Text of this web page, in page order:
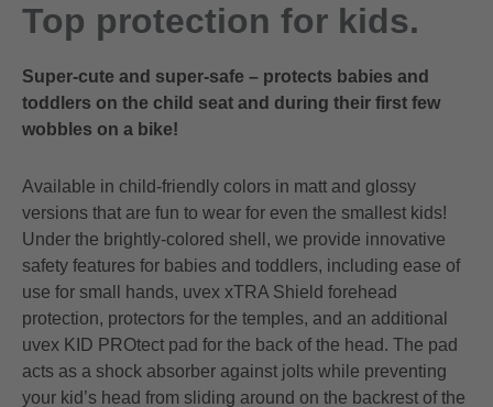
Top protection for kids.
Super-cute and super-safe – protects babies and
toddlers on the child seat and during their first few
wobbles on a bike!
Available in child-friendly colors in matt and glossy
versions that are fun to wear for even the smallest kids!
Under the brightly-colored shell, we provide innovative
safety features for babies and toddlers, including ease of
use for small hands, uvex xTRA Shield forehead
protection, protectors for the temples, and an additional
uvex KID PROtect pad for the back of the head. The pad
acts as a shock absorber against jolts while preventing
your kid’s head from sliding around on the backrest of the